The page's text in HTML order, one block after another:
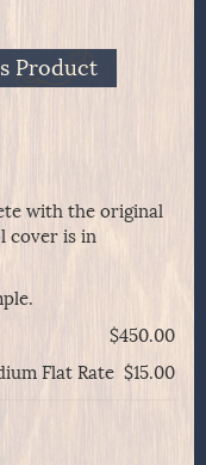
Product
with the original
cover is in
$450.00
Flat Rate $15.00